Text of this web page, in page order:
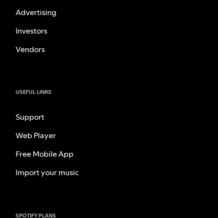
Advertising
Investors
Vendors
USEFUL LINKS
Support
Web Player
Free Mobile App
Import your music
SPOTIFY PLANS